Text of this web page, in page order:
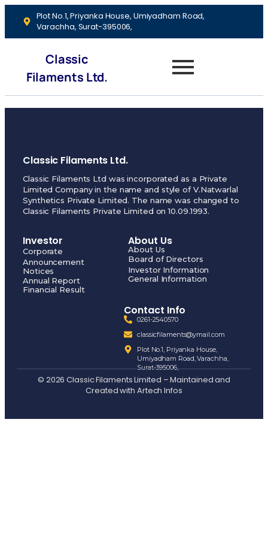
Plot No.1, Priyanka House, Umiyadham Road,
Varachha, Surat-395006,
Classic
Filaments Ltd.
Classic Filaments Ltd.
Classic Filaments Ltd was incorporated as a Private
Limited Company in the name and style of V.Natwarlal
Synthetics Private Limited. The name was changed to
Classic Filaments Private Limited on 10.09.1993.
Investor
Corporate
Announcement
Notices
Annual Report
Financial Result
About Us
About Us
Board of Directors
Investor Information
General Information
Contact Info
0261-2540570
classicfilaments@ymail.com
Plot No.1, Priyanka House,
Umiyadham Road, Varachha,
Surat-395006,
© 2026 Classic Filaments Limited – Maintained and
Created with Artech Infos